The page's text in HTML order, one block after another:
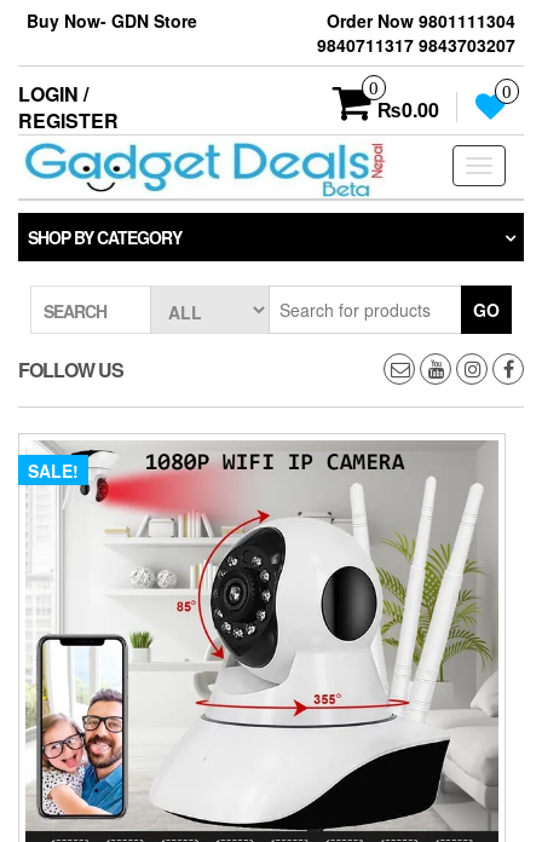
Skip
the
content
Buy Now- GDN Store
Order Now 9801111304
9840711317 9843703207
LOGIN /
REGISTER
0
₨0.00
0
Toggle
SHOP BY CATEGORY
SEARCH GO
FOLLOW US
SALE!